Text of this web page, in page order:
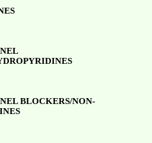
BLOCKERS/NON-